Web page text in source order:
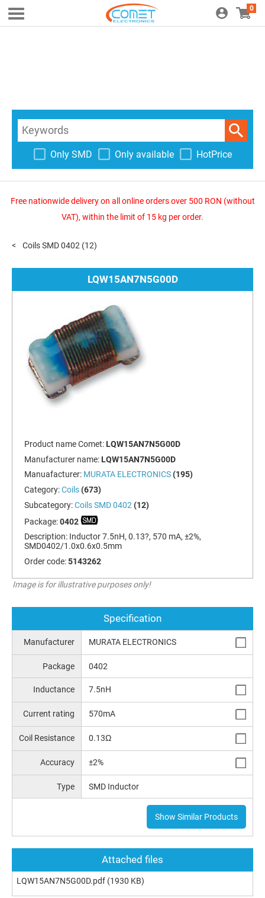
0
Only SMD Only available HotPrice
Free nationwide delivery on all online orders over 500 RON (without
VAT), within the limit of 15 kg per order.
Coils SMD 0402 (12)
LQW15AN7N5G00D
Product name Comet: LQW15AN7N5G00D
Manufacturer name: LQW15AN7N5G00D
Manuafacturer: MURATA ELECTRONICS (195)
Category:Coils (673)
Subcategory:Coils SMD 0402 (12)
Package:0402
Description: Inductor 7.5nH, 0.13?, 570 mA, ±2%,
SMD0402/1.0x0.6x0.5mm
Order code:5143262
Image is for illustrative purposes only!
Specification
Manufacturer MURATA ELECTRONICS
Package 0402
Inductance 7.5nH
Current rating 570mA
Coil Resistance 0.13Ω
Accuracy ±2%
Type SMD Inductor
Show Similar Products
Attached files
LQW15AN7N5G00D.pdf (1930 KB)